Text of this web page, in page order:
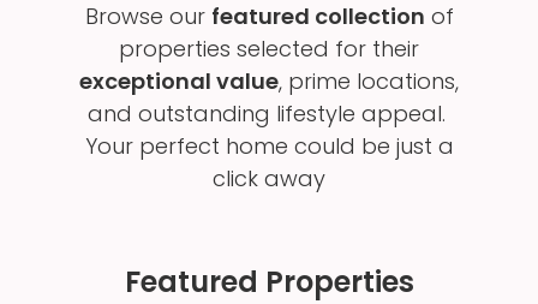
Browse our featured collection of
properties selected for their
exceptional value, prime locations,
and outstanding lifestyle appeal.
Your perfect home could be just a
click away
Featured Properties